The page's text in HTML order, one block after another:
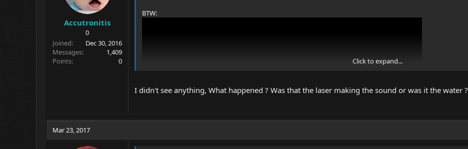
Accutronitis
0
Joined
Dec 30, 2016
Messages
1,409
Points
0
BTW:
Click to expand...
I didn't see anything, What happened ? Was that the laser making the sound or was it the water ?
Mar 23, 2017